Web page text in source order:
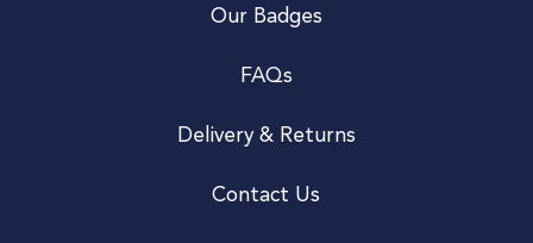
Our Badges
FAQs
Delivery & Returns
Contact Us